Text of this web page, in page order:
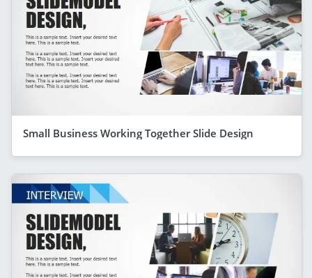
Small Business Working Together Slide Design